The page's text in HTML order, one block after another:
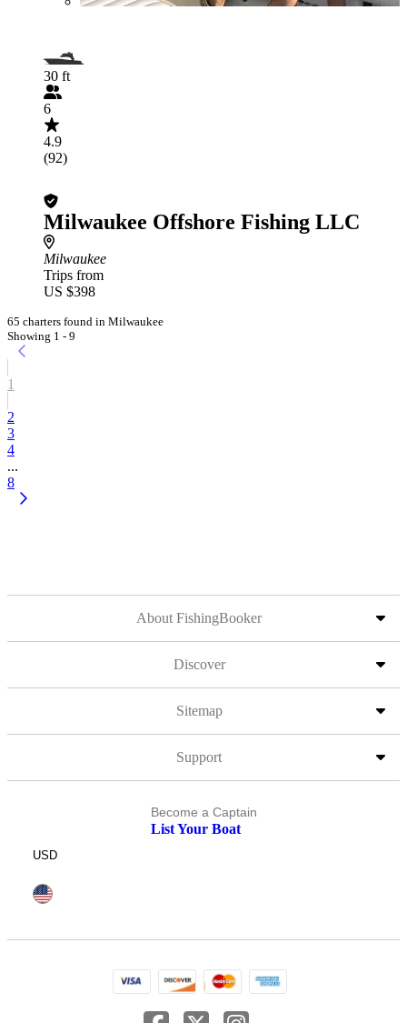
30 ft
6
4.9
(92)
Milwaukee Offshore Fishing LLC
Milwaukee
Trips from
US $398
65 charters found in Milwaukee
Showing 1 - 9
1
2
3
4
...
8
About FishingBooker
Discover
Sitemap
Support
Become a Captain
List Your Boat
USD